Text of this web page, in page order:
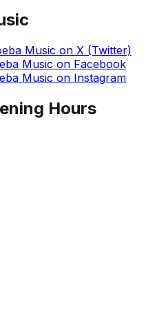
Music on X (Twitter)
Music on Facebook
Music on Instagram
Hours